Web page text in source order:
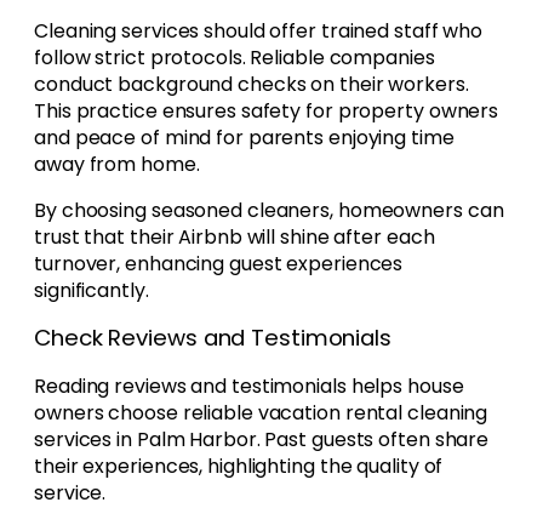
Cleaning services should offer trained staff who
follow strict protocols. Reliable companies
conduct background checks on their workers.
This practice ensures safety for property owners
and peace of mind for parents enjoying time
away from home.
By choosing seasoned cleaners, homeowners can
trust that their Airbnb will shine after each
turnover, enhancing guest experiences
significantly.
Check Reviews and Testimonials
Reading reviews and testimonials helps house
owners choose reliable vacation rental cleaning
services in Palm Harbor. Past guests often share
their experiences, highlighting the quality of
service.